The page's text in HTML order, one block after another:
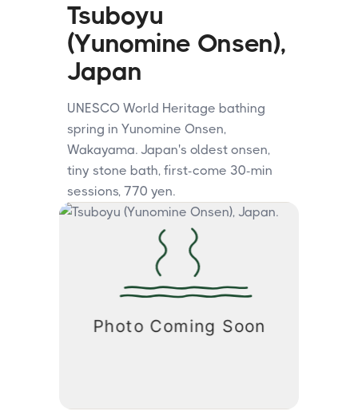
Tsuboyu
(Yunomine Onsen),
Japan
UNESCO World Heritage bathing
spring in Yunomine Onsen,
Wakayama. Japan's oldest onsen,
tiny stone bath, first-come 30-min
sessions, 770 yen.